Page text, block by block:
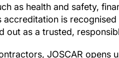
as health and safety,
accreditation is
out as a trusted,
JOSCAR opens